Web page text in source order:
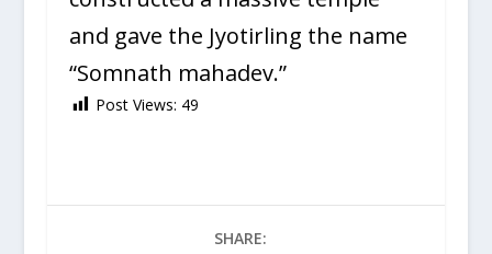
and gave the Jyotirling the name
“Somnath mahadev.”
Post Views: 49
SHARE: